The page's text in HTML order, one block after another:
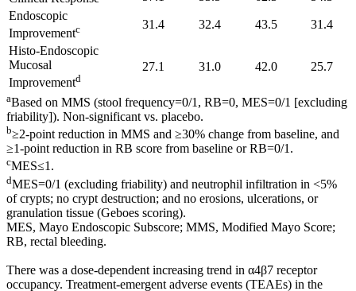
Endoscopic
Improvementc 31.4 32.4 43.5
31.4
Histo-Endoscopic
Mucosal
Improvementd
27.1 31.0 42.0 25.7
aBased on MMS (stool frequency=0/1, RB=0, MES=0/1 [excluding
friability]). Non-significant vs. placebo.
b≥2-point reduction in MMS and ≥30% change from baseline, and
≥1-point reduction in RB score from baseline or RB=0/1.
cMES≤1.
dMES=0/1 (excluding friability) and neutrophil infiltration in <5%
of crypts; no crypt destruction; and no erosions, ulcerations, or
granulation tissue (Geboes scoring).
MES, Mayo Endoscopic Subscore; MMS, Modified Mayo Score;
RB, rectal bleeding.
There was a dose-dependent increasing trend in α4β7 receptor
occupancy. Treatment-emergent adverse events (TEAEs) in the